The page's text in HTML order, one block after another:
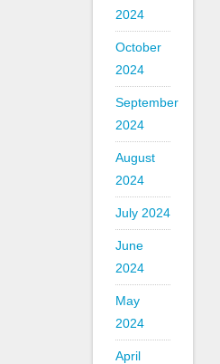
2024
October
2024
September
2024
August
2024
July 2024
June
2024
May
2024
April